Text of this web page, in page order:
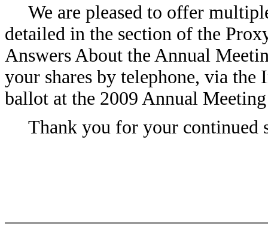
We are pleased to offer
detailed in the section of the
Answers About the Annual
your shares by telephone, via
ballot at the 2009 Annual
Thank you for your continued